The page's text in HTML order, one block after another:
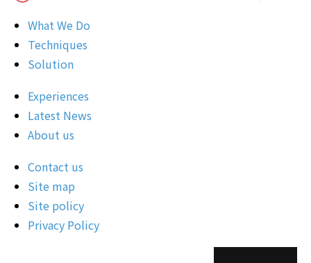
What We Do
Techniques
Solution
Experiences
Latest News
About us
Contact us
Site map
Site policy
Privacy Policy